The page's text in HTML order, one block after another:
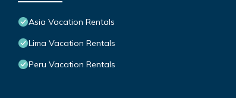
Asia Vacation Rentals
Lima Vacation Rentals
Peru Vacation Rentals